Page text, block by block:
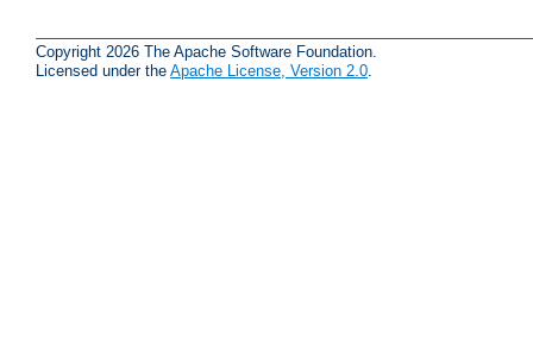
Copyright 2026 The Apache Software Foundation.
Licensed under the Apache License, Version 2.0